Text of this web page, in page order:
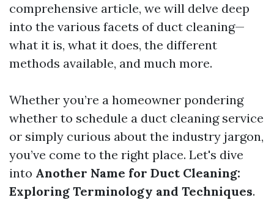
comprehensive article, we will delve deep
into the various facets of duct cleaning—
what it is, what it does, the different
methods available, and much more.
Whether you’re a homeowner pondering
whether to schedule a duct cleaning service
or simply curious about the industry jargon,
you’ve come to the right place. Let's dive
into Another Name for Duct Cleaning:
Exploring Terminology and Techniques.